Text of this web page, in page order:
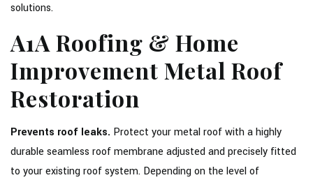
solutions.
A1A Roofing & Home
Improvement Metal Roof
Restoration
Prevents roof leaks. Protect your metal roof with a highly
durable seamless roof membrane adjusted and precisely fitted
to your existing roof system. Depending on the level of